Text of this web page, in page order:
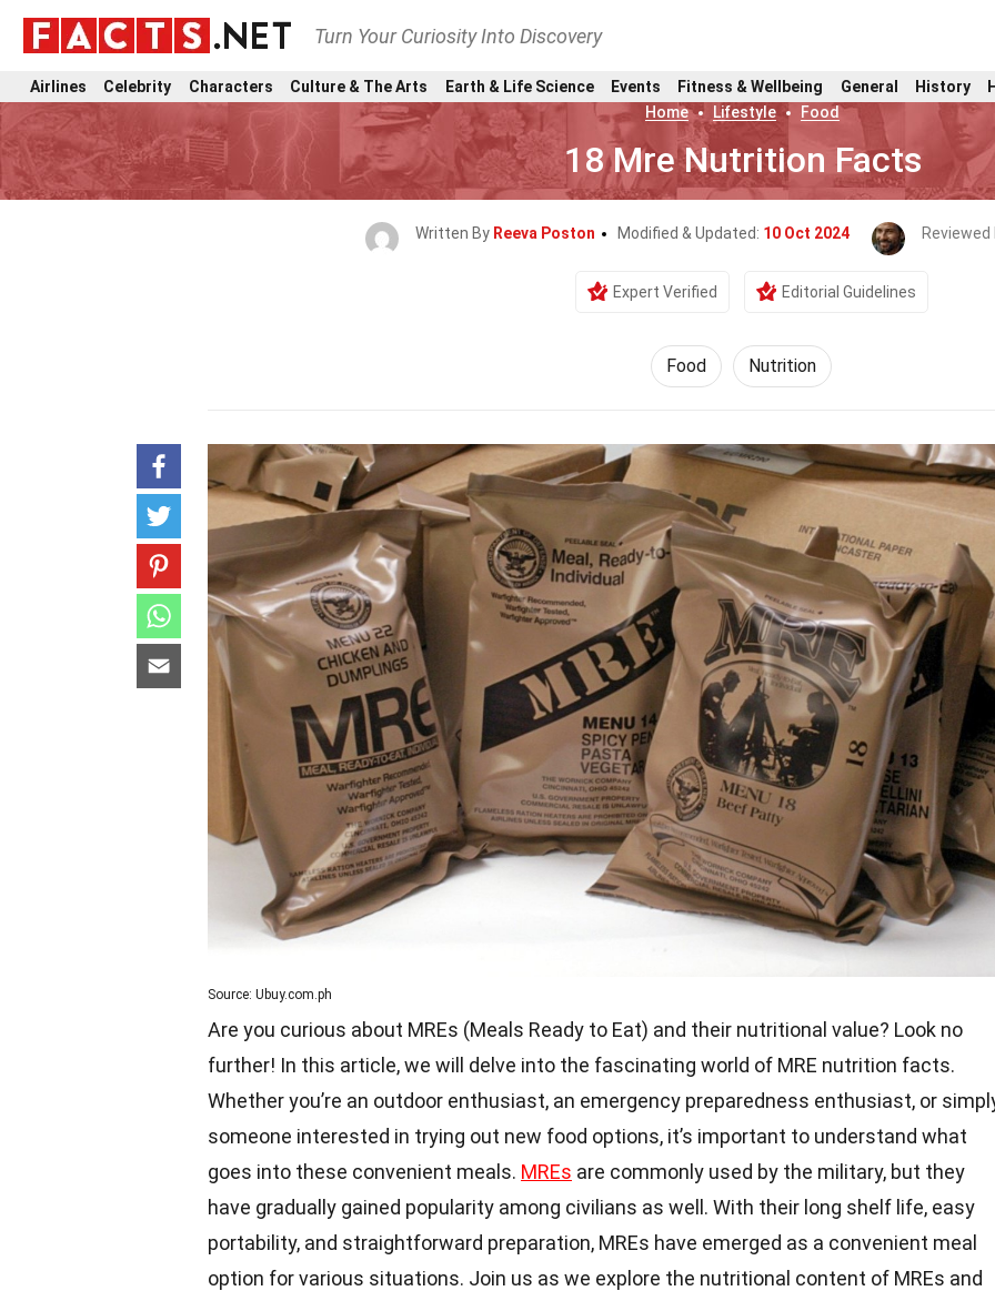
Turn Your Curiosity Into Discovery
Airlines Celebrity Characters Culture & The Arts Earth & Life Science Events Fitness & Wellbeing General History
Home
Lifestyle Food
18 Mre Nutrition Facts
Written By Reeva Poston Modified & Updated: 10 Oct 2024 Reviewed
Expert Verified Editorial Guidelines
Food Nutrition
Source: Ubuy.com.ph
Are you curious about MREs (Meals Ready to Eat) and their nutritional value? Look no
further! In this article, we will delve into the fascinating world of MRE nutrition facts.
Whether you’re an outdoor enthusiast, an emergency preparedness enthusiast, or
someone interested in trying out new food options, it’s important to understand what
goes into these convenient meals. MREs are commonly used by the military, but they
have gradually gained popularity among civilians as well. With their long shelf life, easy
portability, and straightforward preparation, MREs have emerged as a convenient meal
option for various situations. Join us as we explore the nutritional content of MREs and